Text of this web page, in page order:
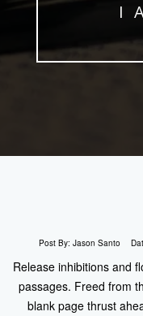
I
Post By: Jason Santo
Release inhibitions and
passages. Freed from
blank page thrust